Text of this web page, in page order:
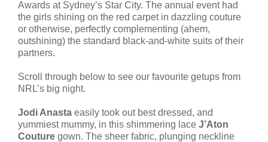
Awards at Sydney’s Star City. The annual event had
the girls shining on the red carpet in dazzling couture
or otherwise, perfectly complementing (ahem,
outshining) the standard black-and-white suits of their
partners.
Scroll through below to see our favourite getups from
NRL’s big night.
Jodi Anasta easily took out best dressed, and
yummiest mummy, in this shimmering lace J’Aton
Couture gown. The sheer fabric, plunging neckline